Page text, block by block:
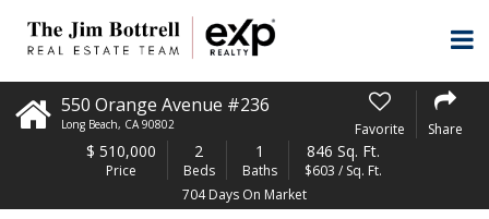
550 Orange Avenue #236
Long Beach, CA 90802 Favorite Share
$ 510,000
Price
2
Beds
1
Baths
846 Sq. Ft.
$603 / Sq. Ft.
704 Days On Market